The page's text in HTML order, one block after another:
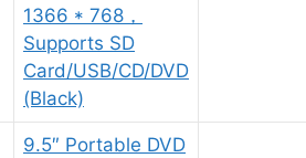
1366 * 768，
Supports SD
Card/USB/CD/DVD
(Black)
9.5″ Portable DVD